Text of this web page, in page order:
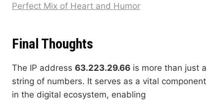
Perfect Mix of Heart and Humor
Final Thoughts
The IP address 63.223.29.66 is more than just a
string of numbers. It serves as a vital component
in the digital ecosystem, enabling